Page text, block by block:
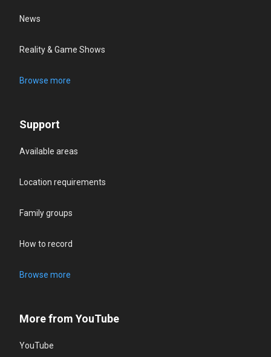
News
Reality & Game Shows
Browse more
Support
Available areas
Location requirements
Family groups
How to record
Browse more
More from YouTube
YouTube